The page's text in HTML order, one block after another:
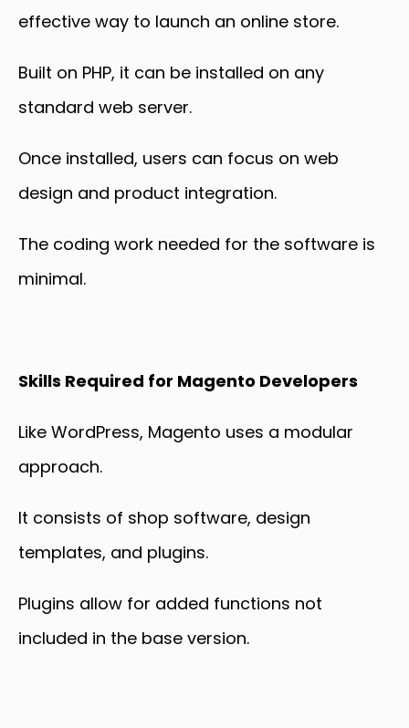
effective way to launch an online store.
Built on PHP, it can be installed on any
standard web server.
Once installed, users can focus on web
design and product integration.
The coding work needed for the software is
minimal.
Skills Required for Magento Developers
Like WordPress, Magento uses a modular
approach.
It consists of shop software, design
templates, and plugins.
Plugins allow for added functions not
included in the base version.